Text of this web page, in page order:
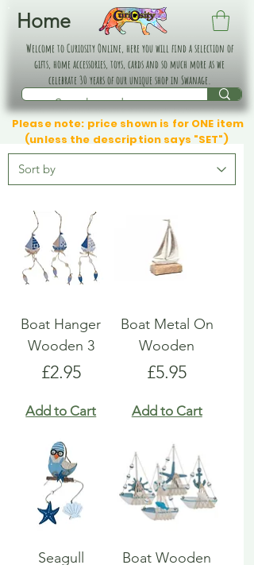
Home
Welcome to Curiosity Online, here you will find a selection of
gifts, home accessories, toys, cards and so much more as we
celebrate 30 years of our unique shop in Swanage.
Please note: price shown is for ONE item
(unless the description says "SET")
Boat Hanger
Wooden 3
Price
£2.95
Add to Cart
Boat Metal On
Wooden
Price
£5.95
Add to Cart
Seagull
Boat Wooden